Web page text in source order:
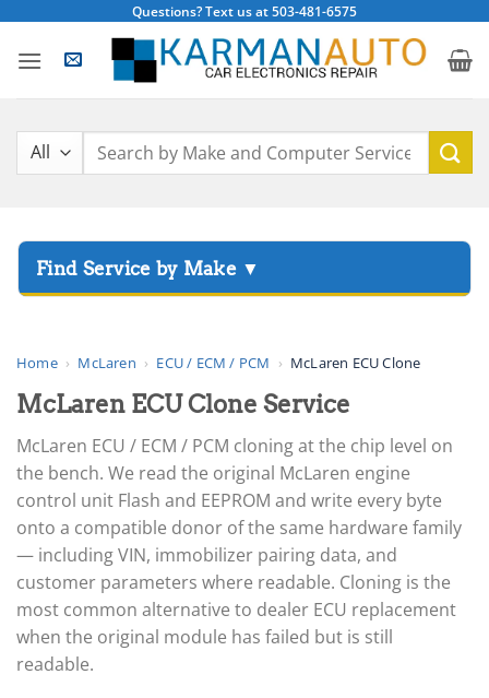
content
Questions? Text us at 503-481-6575
Search
Home › McLaren › ECU / ECM / PCM › McLaren ECU Clone
McLaren ECU Clone Service
McLaren ECU / ECM / PCM cloning at the chip level on
the bench. We read the original McLaren engine
control unit Flash and EEPROM and write every byte
onto a compatible donor of the same hardware family
— including VIN, immobilizer pairing data, and
customer parameters where readable. Cloning is the
most common alternative to dealer ECU replacement
when the original module has failed but is still
readable.
▸
AGCO ▸
Alfa Romeo
Aprilia ▸
Arctic Cat ▸
Aston Martin ▸
Audi ▸
Autocar ▸
Bentley